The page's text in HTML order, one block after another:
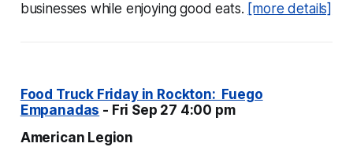
businesses while enjoying good eats. [more details]
Food Truck Friday in Rockton: Fuego
Empanadas - Fri Sep 27 4:00 pm
American Legion